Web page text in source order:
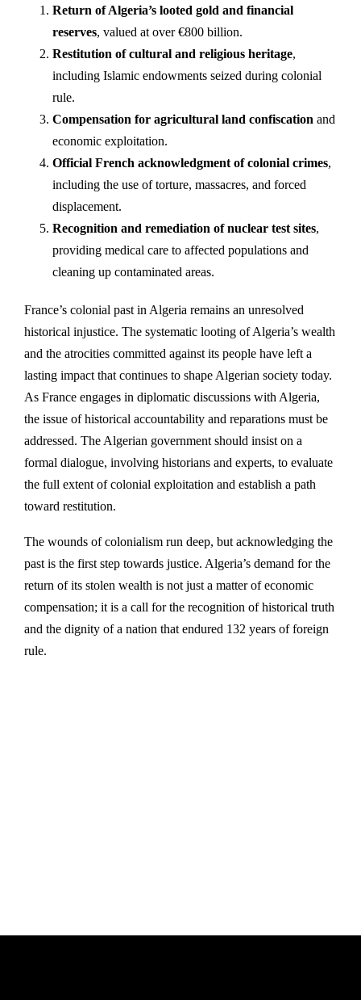
Return of Algeria’s looted gold and financial
reserves, valued at over €800 billion.
Restitution of cultural and religious heritage,
including Islamic endowments seized during colonial
rule.
Compensation for agricultural land confiscation and
economic exploitation.
Official French acknowledgment of colonial crimes,
including the use of torture, massacres, and forced
displacement.
Recognition and remediation of nuclear test sites,
providing medical care to affected populations and
cleaning up contaminated areas.
France’s colonial past in Algeria remains an unresolved
historical injustice. The systematic looting of Algeria’s wealth
and the atrocities committed against its people have left a
lasting impact that continues to shape Algerian society today.
As France engages in diplomatic discussions with Algeria,
the issue of historical accountability and reparations must be
addressed. The Algerian government should insist on a
formal dialogue, involving historians and experts, to evaluate
the full extent of colonial exploitation and establish a path
toward restitution.
The wounds of colonialism run deep, but acknowledging the
past is the first step towards justice. Algeria’s demand for the
return of its stolen wealth is not just a matter of economic
compensation; it is a call for the recognition of historical truth
and the dignity of a nation that endured 132 years of foreign
rule.